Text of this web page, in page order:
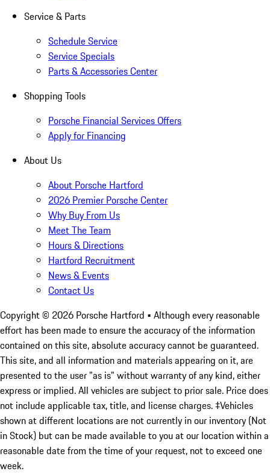
Service & Parts
Schedule Service
Service Specials
Parts & Accessories Center
Shopping Tools
Porsche Financial Services Offers
Apply for Financing
About Us
About Porsche Hartford
2026 Premier Porsche Center
Why Buy From Us
Meet The Team
Hours & Directions
Hartford Recruitment
News & Events
Contact Us
Copyright © 2026 Porsche Hartford • Although every reasonable
effort has been made to ensure the accuracy of the information
contained on this site, absolute accuracy cannot be guaranteed.
This site, and all information and materials appearing on it, are
presented to the user "as is" without warranty of any kind, either
express or implied. All vehicles are subject to prior sale. Price does
not include applicable tax, title, and license charges. ‡Vehicles
shown at different locations are not currently in our inventory (Not
in Stock) but can be made available to you at our location within a
reasonable date from the time of your request, not to exceed one
week.